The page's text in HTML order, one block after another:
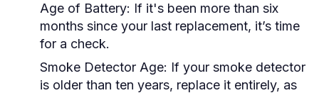
Age of Battery: If it's been more than six
months since your last replacement, it’s time
for a check.
Smoke Detector Age: If your smoke detector
is older than ten years, replace it entirely, as